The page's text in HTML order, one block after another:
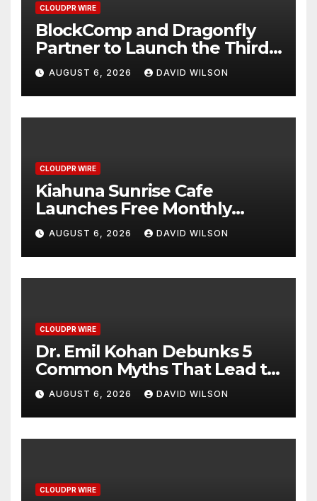
CLOUDPR WIRE
BlockComp and Dragonfly
Partner to Launch the Third
Annual Crypto Compensation
Survey, Setting a New
Standard for Industry
Benchmarks
AUGUST 6, 2026 DAVID WILSON
CLOUDPR WIRE
Kiahuna Sunrise Cafe
Launches Free Monthly
Cooking Workshops to Share
Hawaiian Breakfast
Traditions
AUGUST 6, 2026 DAVID WILSON
CLOUDPR WIRE
Dr. Emil Kohan Debunks 5
Common Myths That Lead to
Poor Cosmetic Surgery
Decisions
AUGUST 6, 2026 DAVID WILSON
CLOUDPR WIRE